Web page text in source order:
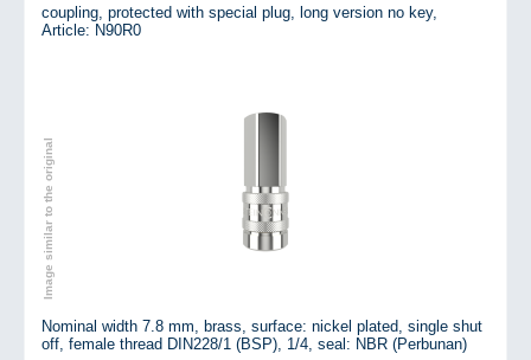
coupling, protected with special plug, long version no key,
Article: N90R0
Image similar to the original
Nominal width 7.8 mm, brass, surface: nickel plated, single shut
off, female thread DIN228/1 (BSP), 1/4, seal: NBR (Perbunan)